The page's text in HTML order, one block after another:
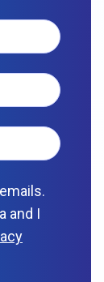
and I